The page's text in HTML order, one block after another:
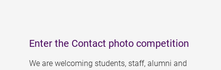
Enter the Contact photo competition
We are welcoming students, staff, alumni and